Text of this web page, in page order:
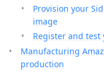
Provision your
image
Register and
Manufacturing
production